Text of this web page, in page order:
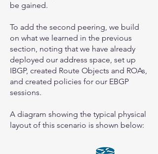
be gained.
To add the second peering, we build
on what we learned in the previous
section, noting that we have already
deployed our address space, set up
IBGP, created Route Objects and ROAs,
and created policies for our EBGP
sessions.
A diagram showing the typical physical
layout of this scenario is shown below: